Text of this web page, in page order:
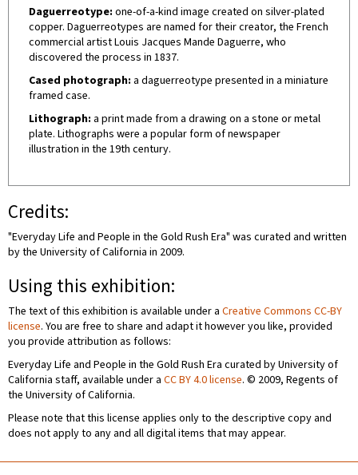
Daguerreotype: one-of-a-kind image created on silver-plated
copper. Daguerreotypes are named for their creator, the French
commercial artist Louis Jacques Mande Daguerre, who
discovered the process in 1837.
Cased photograph: a daguerreotype presented in a miniature
framed case.
Lithograph: a print made from a drawing on a stone or metal
plate. Lithographs were a popular form of newspaper
illustration in the 19th century.
Credits:
"Everyday Life and People in the Gold Rush Era" was curated and written
by the University of California in 2009.
Using this exhibition:
The text of this exhibition is available under a Creative Commons CC-BY
license. You are free to share and adapt it however you like, provided
you provide attribution as follows:
Everyday Life and People in the Gold Rush Era curated by University of
California staff, available under a CC BY 4.0 license. © 2009, Regents of
the University of California.
Please note that this license applies only to the descriptive copy and
does not apply to any and all digital items that may appear.